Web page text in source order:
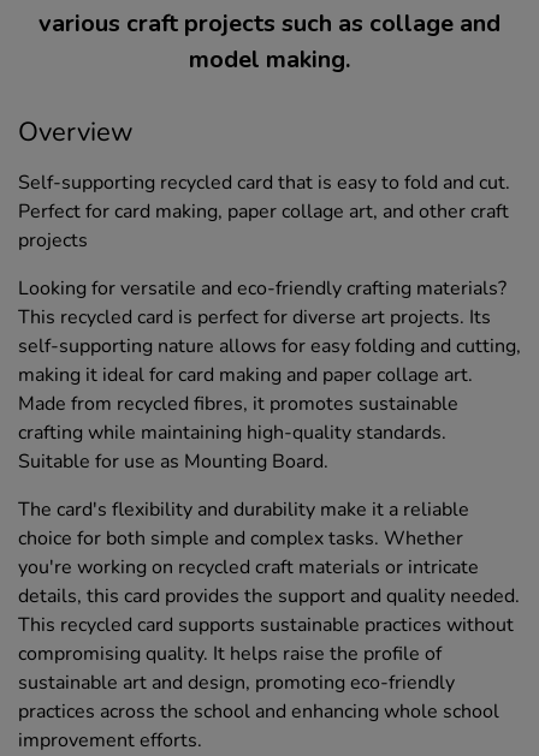
various craft projects such as collage and
model making.
Overview
Self-supporting recycled card that is easy to fold and cut.
Perfect for card making, paper collage art, and other craft
projects
Looking for versatile and eco-friendly crafting materials?
This recycled card is perfect for diverse art projects. Its
self-supporting nature allows for easy folding and cutting,
making it ideal for card making and paper collage art.
Made from recycled fibres, it promotes sustainable
crafting while maintaining high-quality standards.
Suitable for use as Mounting Board.
The card's flexibility and durability make it a reliable
choice for both simple and complex tasks. Whether
you're working on recycled craft materials or intricate
details, this card provides the support and quality needed.
This recycled card supports sustainable practices without
compromising quality. It helps raise the profile of
sustainable art and design, promoting eco-friendly
practices across the school and enhancing whole school
improvement efforts.